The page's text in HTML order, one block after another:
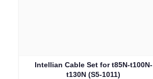
Intellian Cable Set for t85N-t100N-
t130N (S5-1011)